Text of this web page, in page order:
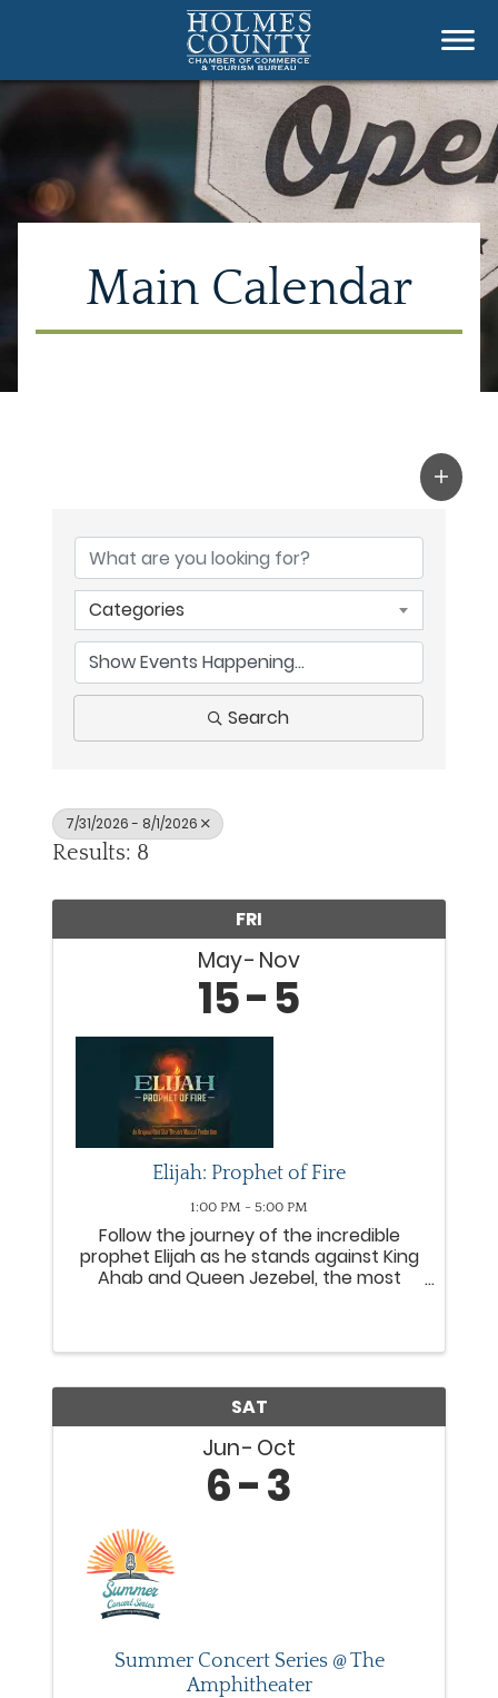
Main Calendar
Categories
Search
7/31/2026 - 8/1/2026
Results: 8
FRI
May Nov
15 5
Elijah: Prophet of Fire
1:00 PM - 5:00 PM
Follow the journey of the incredible
prophet Elijah as he stands against King
Ahab and Queen Jezebel, the most
Elijah leads people from all ...
SAT
Jun Oct
6 3
Summer Concert Series @ The
Amphitheater